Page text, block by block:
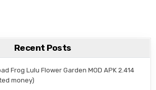
Recent Posts
Frog Lulu Flower Garden MOD APK 2.414
money)